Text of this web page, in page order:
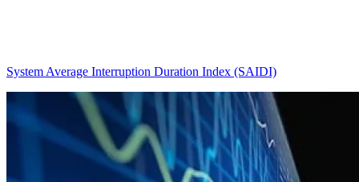
System Average Interruption Duration Index (SAIDI)